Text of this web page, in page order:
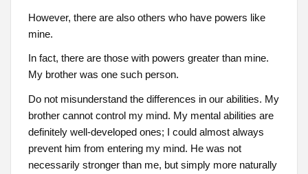
However, there are also others who have powers like
mine.
In fact, there are those with powers greater than mine.
My brother was one such person.
Do not misunderstand the differences in our abilities. My
brother cannot control my mind. My mental abilities are
definitely well-developed ones; I could almost always
prevent him from entering my mind. He was not
necessarily stronger than me, but simply more naturally